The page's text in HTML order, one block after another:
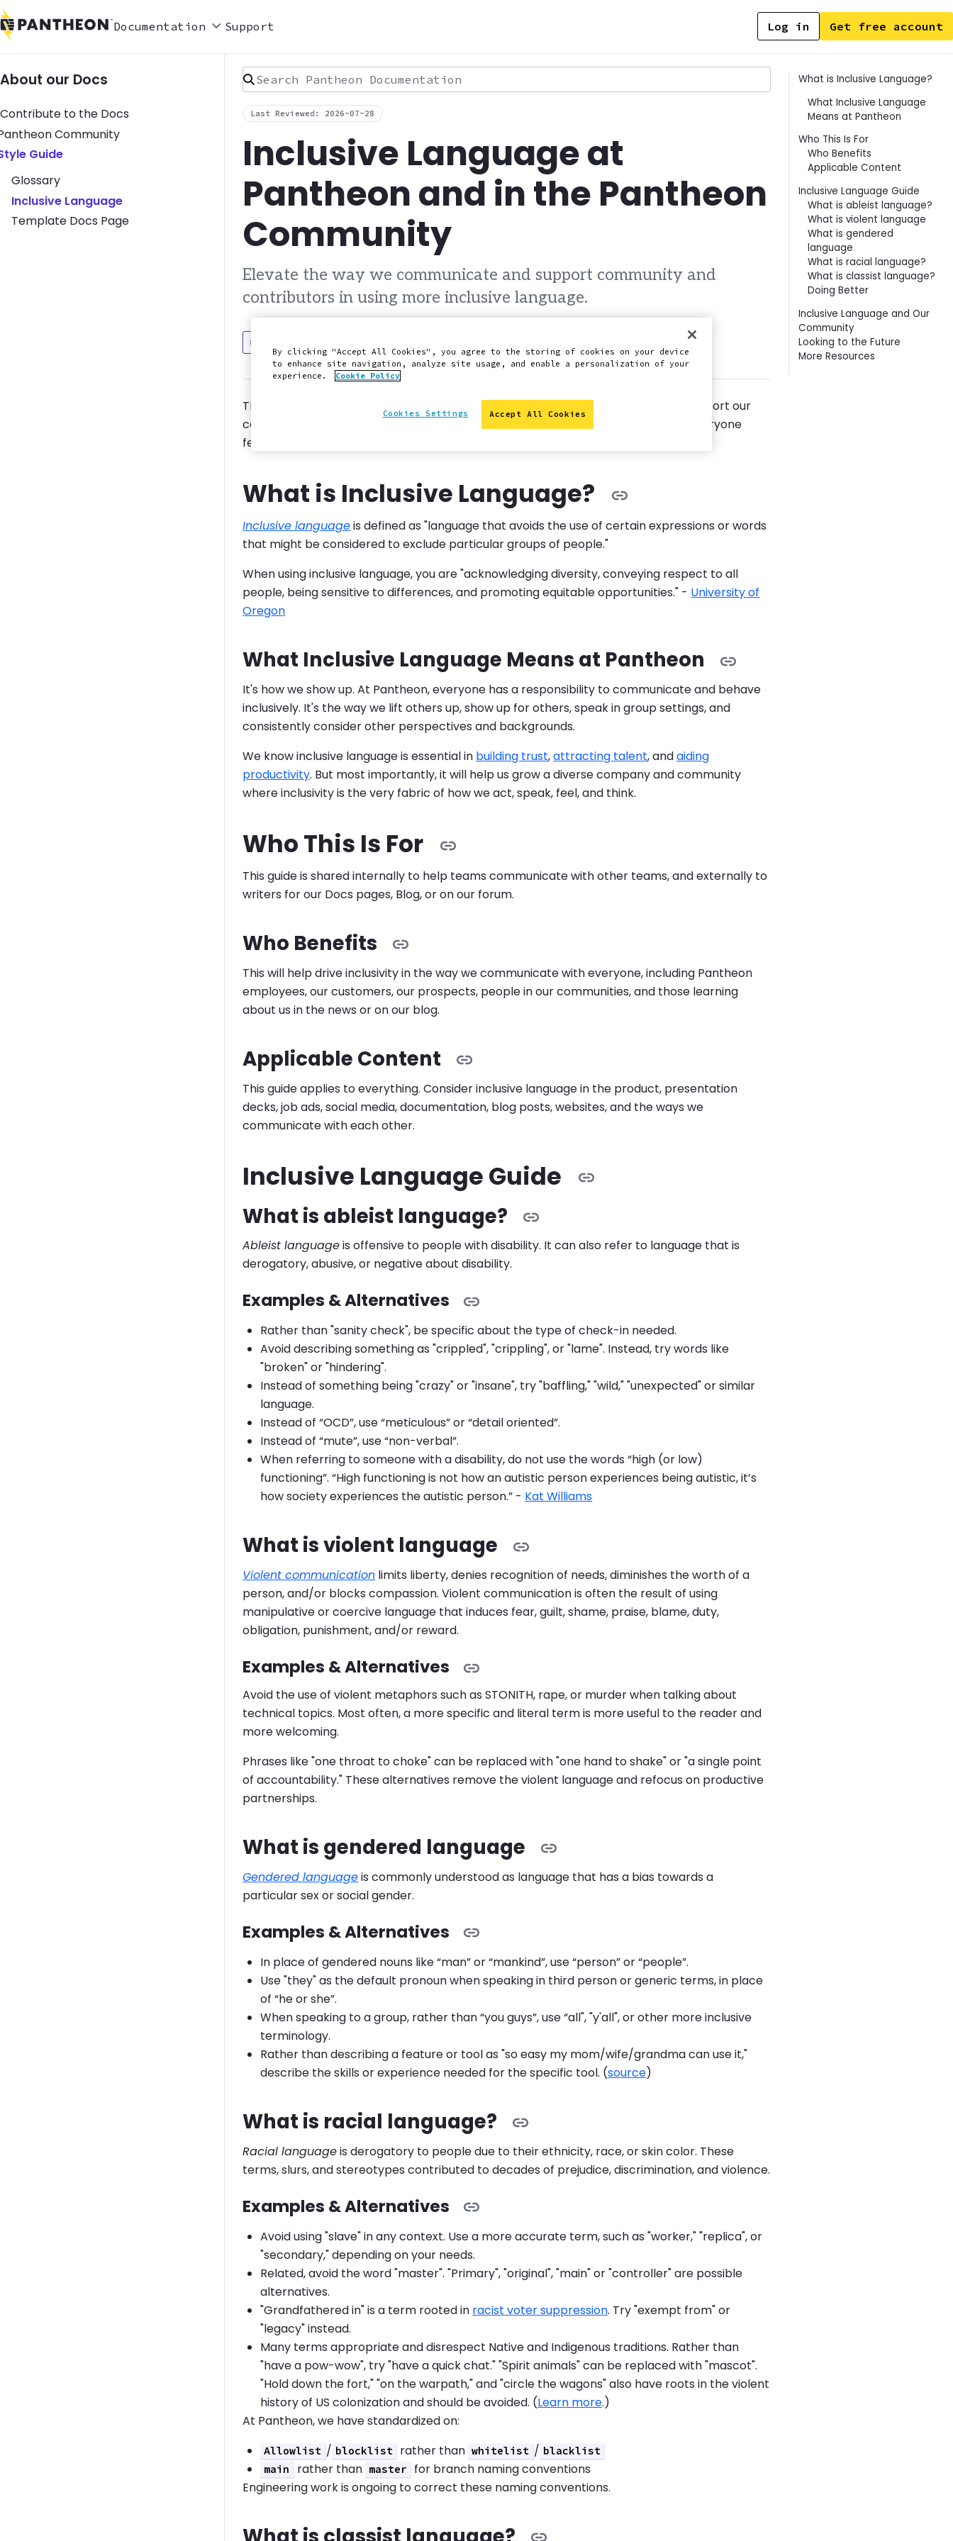
Documentation Support Log in Get free account
About our Docs
Contribute to the Docs
Pantheon Community submenu
Community
Style Guide submenu
Guide
Glossary
Inclusive Language
Template Docs Page
Search Pantheon Documentation
Last Reviewed: 2026-07-28
Inclusive Language at
Pantheon and in the Pantheon
Community
Elevate the way we communicate and support community and
contributors in using more inclusive language.
This guide is intended to elevate the way we communicate at Pantheon, and to support our
community and contributors in using more inclusive language. It will help ensure everyone
feels included and welcome by the language we use and the examples we share.
What is Inclusive Language?
Inclusive languageis defined as "language that avoids the use of certain expressions or words
that might be considered to exclude particular groups of people."
When using inclusive language, you are "acknowledging diversity, conveying respect to all
people, being sensitive to differences, and promoting equitable opportunities." - University of
Oregon
What Inclusive Language Means at Pantheon
It's how we show up. At Pantheon, everyone has a responsibility to communicate and behave
inclusively. It's the way we lift others up, show up for others, speak in group settings, and
consistently consider other perspectives and backgrounds.
We know inclusive language is essential in building trust,attracting talent, andaiding
productivity. But most importantly, it will help us grow a diverse company and community
where inclusivity is the very fabric of how we act, speak, feel, and think.
Who This Is For
This guide is shared internally to help teams communicate with other teams, and externally to
writers for our Docs pages, Blog, or on our forum.
Who Benefits
This will help drive inclusivity in the way we communicate with everyone, including Pantheon
employees, our customers, our prospects, people in our communities, and those learning
about us in the news or on our blog.
Applicable Content
This guide applies to everything. Consider inclusive language in the product, presentation
decks, job ads, social media, documentation, blog posts, websites, and the ways we
communicate with each other.
Inclusive Language Guide
What is ableist language?
Ableist languageis offensive to people with disability. It can also refer to language that is
derogatory, abusive, or negative about disability.
Examples & Alternatives
Rather than "sanity check", be specific about the type of check-in needed.
Avoid describing something as "crippled", "crippling", or "lame". Instead, try words like
"broken" or "hindering".
Instead of something being "crazy" or "insane", try "baffling," "wild," "unexpected" or similar
language.
Instead of “OCD”, use “meticulous” or “detail oriented”.
Instead of “mute”, use “non-verbal”.
When referring to someone with a disability, do not use the words “high (or low)
functioning”. “High functioning is not how an autistic person experiences being autistic, it’s
how society experiences the autistic person.” - Kat Williams
What is violent language
Violent communication limits liberty, denies recognition of needs, diminishes the worth of a
person, and/or blocks compassion. Violent communication is often the result of using
manipulative or coercive language that induces fear, guilt, shame, praise, blame, duty,
obligation, punishment, and/or reward.
Examples & Alternatives
Avoid the use of violent metaphors such as STONITH, rape, or murder when talking about
technical topics. Most often, a more specific and literal term is more useful to the reader and
more welcoming.
Phrases like "one throat to choke" can be replaced with "one hand to shake" or "a single point
of accountability." These alternatives remove the violent language and refocus on productive
partnerships.
What is gendered language
Gendered languageis commonly understood as language that has a bias towards a
particular sex or social gender.
Examples & Alternatives
In place of gendered nouns like “man” or “mankind”, use “person” or “people”.
Use "they" as the default pronoun when speaking in third person or generic terms, in place
of “he or she”.
When speaking to a group, rather than “you guys”, use “all", "y'all", or other more inclusive
terminology.
Rather than describing a feature or tool as "so easy my mom/wife/grandma can use it,"
describe the skills or experience needed for the specific tool. (source)
What is racial language?
Racial languageis derogatory to people due to their ethnicity, race, or skin color. These
terms, slurs, and stereotypes contributed to decades of prejudice, discrimination, and violence.
Examples & Alternatives
Avoid using "slave" in any context. Use a more accurate term, such as "worker," "replica", or
"secondary," depending on your needs.
Related, avoid the word "master". "Primary", "original", "main" or "controller" are possible
alternatives.
"Grandfathered in" is a term rooted in racist voter suppression. Try "exempt from" or
"legacy" instead.
Many terms appropriate and disrespect Native and Indigenous traditions. Rather than
"have a pow-wow", try "have a quick chat." "Spirit animals" can be replaced with "mascot".
"Hold down the fort," "on the warpath," and "circle the wagons" also have roots in the violent
history of US colonization and should be avoided. (Learn more.)
At Pantheon, we have standardized on:
Allowlist / blocklist rather than whitelist / blacklist
main
rather than master
for branch naming conventions
Engineering work is ongoing to correct these naming conventions.
Contents
What is Inclusive Language?
What Inclusive Language
Means at Pantheon
Who This Is For
Who Benefits
Applicable Content
Inclusive Language Guide
What is ableist language?
What is violent language
What is gendered
language
What is racial language?
What is classist language?
Doing Better
Inclusive Language and Our
Community
Looking to the Future
More Resources
By clicking "Accept All Cookies", you agree to the storing of cookies on your device
to enhance site navigation, analyze site usage, and enable a personalization of your
experience.
Cookie Policy
Accept All Cookies
Cookies Settings